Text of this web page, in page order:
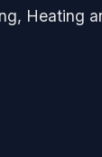
Heating